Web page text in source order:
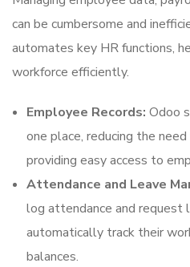
can be cumbersome and
automates key HR functions,
workforce efficiently.
Employee Records: Odoo
one place, reducing the
providing easy access to
Attendance and Leave
log attendance and request
automatically track their
balances.